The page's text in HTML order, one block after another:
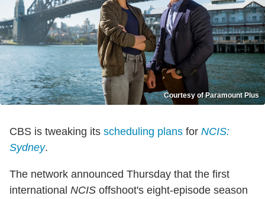
Courtesy of Paramount Plus
CBS is tweaking its scheduling plans for NCIS:
Sydney.
The network announced Thursday that the first
international NCIS offshoot's eight-episode season